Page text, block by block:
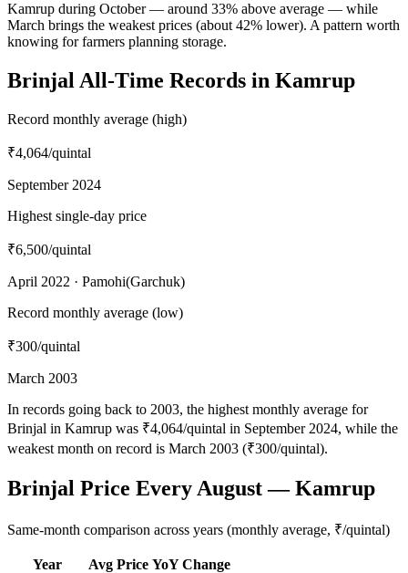
Kamrup during October — around 33% above average — while
March brings the weakest prices (about 42% lower). A pattern worth
knowing for farmers planning storage.
Brinjal All-Time Records in Kamrup
Record monthly average (high)
₹4,064/quintal
September 2024
Highest single-day price
₹6,500/quintal
April 2022 · Pamohi(Garchuk)
Record monthly average (low)
₹300/quintal
March 2003
In records going back to 2003, the highest monthly average for
Brinjal in Kamrup was ₹4,064/quintal in September 2024, while the
weakest month on record is March 2003 (₹300/quintal).
Brinjal Price Every August — Kamrup
Same-month comparison across years (monthly average, ₹/quintal)
Year Avg Price YoY Change